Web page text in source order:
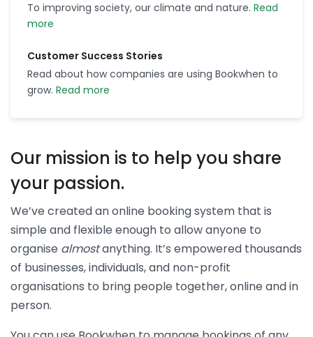
To improving society, our climate and nature. Read
more
Customer Success Stories
Read about how companies are using Bookwhen to
grow. Read more
Our mission is to help you share
your passion.
We’ve created an online booking system that is
simple and flexible enough to allow anyone to
organise almostanything. It’s empowered thousands
of businesses, individuals, and non-profit
organisations to bring people together, online and in
person.